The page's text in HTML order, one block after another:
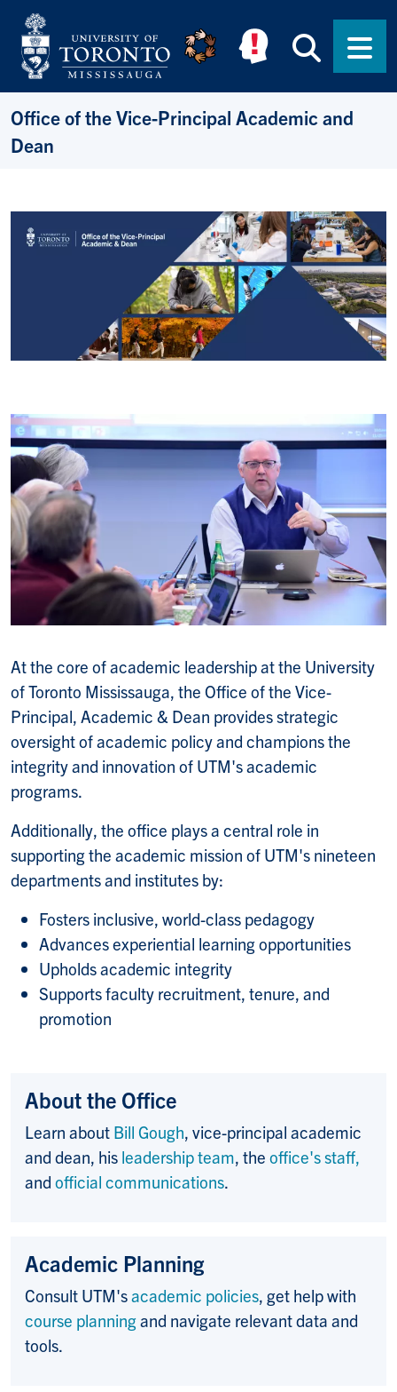
Skip to main content
Office of the Vice-Principal Academic and
Dean
At the core of academic leadership at the University
of Toronto Mississauga, the Office of the Vice-
Principal, Academic & Dean provides strategic
oversight of academic policy and champions the
integrity and innovation of UTM's academic
programs.
Additionally, the office plays a central role in
supporting the academic mission of UTM's nineteen
departments and institutes by:
Fosters inclusive, world-class pedagogy
Advances experiential learning opportunities
Upholds academic integrity
Supports faculty recruitment, tenure, and
promotion
About the Office
Learn about Bill Gough, vice-principal academic
and dean, his leadership team, the office's staff,
and official communications.
Academic Planning
Consult UTM'sacademic policies, get help with
course planningand navigate relevant data and
tools.